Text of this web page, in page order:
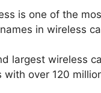
is one of the
in wireless
largest wireless
with over 120